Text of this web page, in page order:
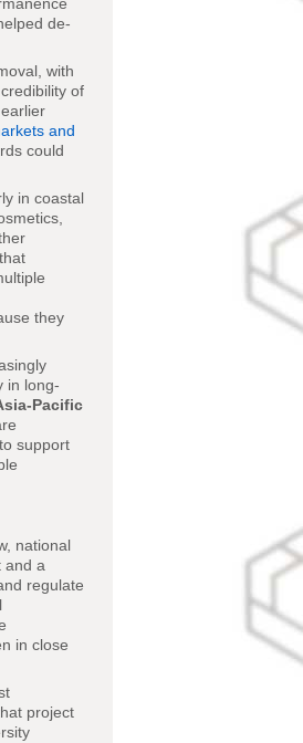
de-
with
of
and
could
in coastal
they
in long-
Pacific
support
national
and a
regulate
in close
project